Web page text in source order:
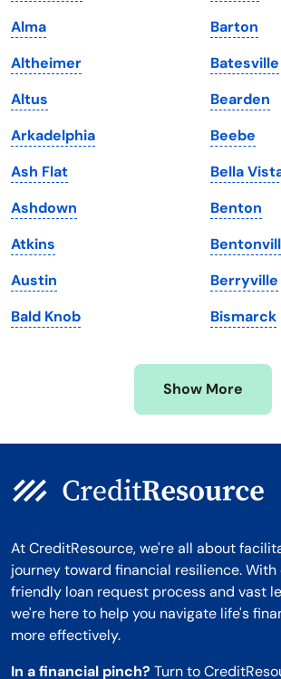
Iowa
Kansas
Kentucky
Louisiana
Maine
Maryland
Massachusetts
Michigan
Minnesota
Mississippi
South
Tennessee
Texas
Utah
Vermont
Virginia
West
Wisconsin
Wyoming
Alma
Altheimer
Altus
Arkadelphia
Ash Flat
Ashdown
Atkins
Austin
Bald Knob
Barton
Batesville
Bearden
Beebe
Bella
Benton
Berryville
Bismarck
Show More
At CreditResource, we're all about
journey toward financial resilience.
friendly loan request process and vast
we're here to help you navigate life's
more effectively.
In a financial pinch? Turn to